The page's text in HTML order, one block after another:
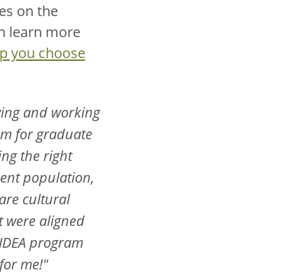
on the
learn more
you choose
and working
for graduate
the right
population,
cultural
were aligned
program
me!"